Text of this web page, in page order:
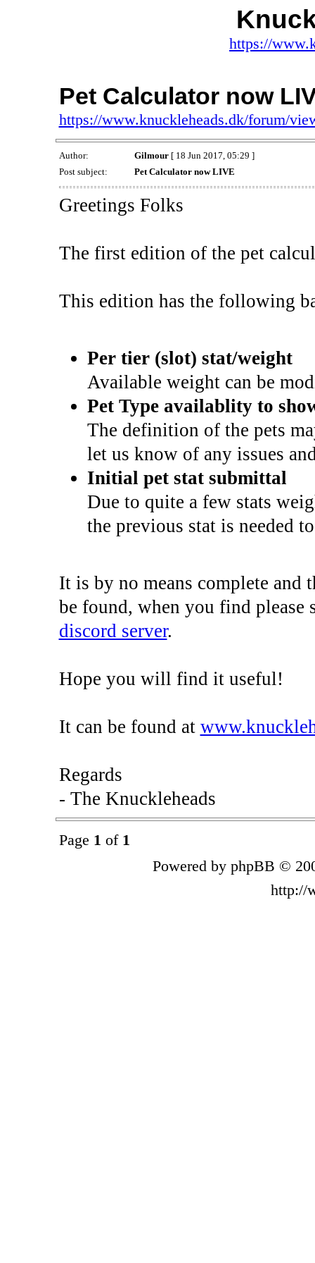
https://
Pet Calculator now
https://www.knuckleheads.dk/forum/
Author: Gilmour[ 18 Jun 2017, 05:29 ]
Post subject:
Pet Calculator now LIVE
Greetings Folks
The first edition of the pet
This edition has the following
Per tier (slot) stat/weight
Available weight can be
Pet Type availablity to
The definition of the pets
let us know of any issues
Initial pet stat submittal
Due to quite a few stats
the previous stat is needed
It is by no means complete and
be found, when you find
discord server.
Hope you will find it useful!
It can be found at
Regards
- The Knuckleheads
Page 1 of 1
Powered by phpBB ©
http://